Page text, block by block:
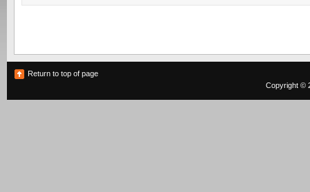
Return to top of page
Copyright ©